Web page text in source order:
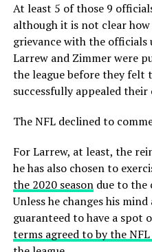
At least 5 of those 9
although it is not clear
grievance with the
Larrew and Zimmer were
the league before they felt
successfully appealed their
The NFL declined to
For Larrew, at least, the
he has also chosen to
the 2020 seasondue to the
Unless he changes his
guaranteed to have a spot
terms agreed to by the